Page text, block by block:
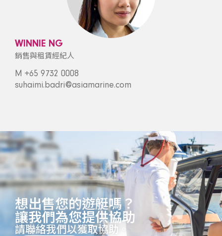
WINNIE NG
銷售與租賃經紀人
M +65 9732 0008
suhaimi.badri@asiamarine.com
想出售您的遊艇嗎？
讓我們為您提供協助
請聯絡我們以獲取協助。